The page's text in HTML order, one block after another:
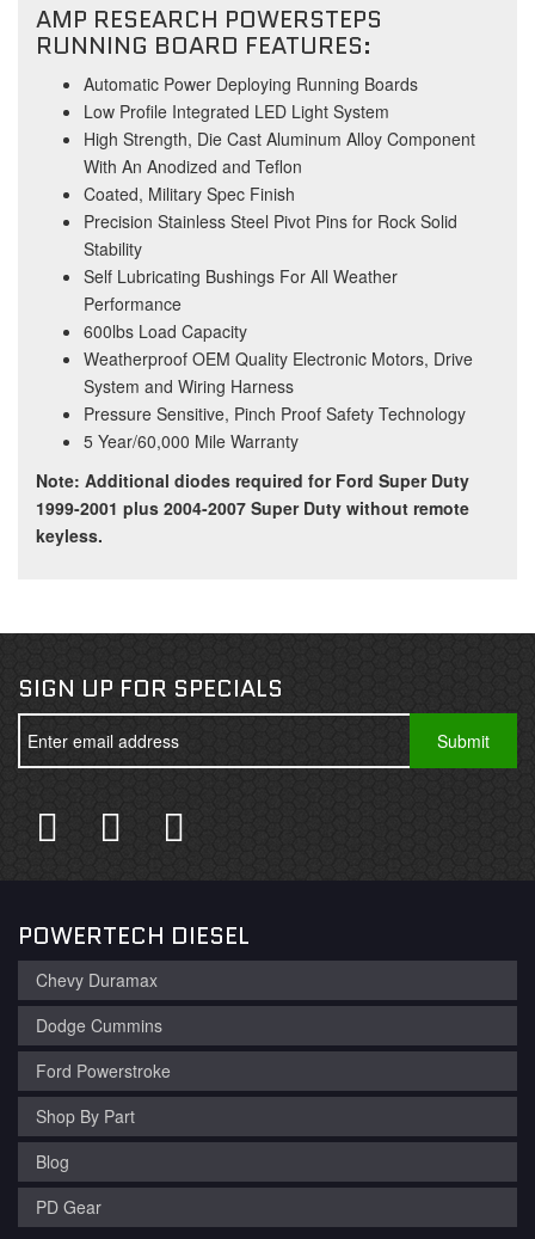
AMP RESEARCH POWERSTEPS
RUNNING BOARD FEATURES:
Automatic Power Deploying Running Boards
Low Profile Integrated LED Light System
High Strength, Die Cast Aluminum Alloy Component
With An Anodized and Teflon
Coated, Military Spec Finish
Precision Stainless Steel Pivot Pins for Rock Solid
Stability
Self Lubricating Bushings For All Weather
Performance
600lbs Load Capacity
Weatherproof OEM Quality Electronic Motors, Drive
System and Wiring Harness
Pressure Sensitive, Pinch Proof Safety Technology
5 Year/60,000 Mile Warranty
Note: Additional diodes required for Ford Super Duty
1999-2001 plus 2004-2007 Super Duty without remote
keyless.
SIGN UP FOR SPECIALS
POWERTECH DIESEL
Chevy Duramax
Dodge Cummins
Ford Powerstroke
Shop By Part
Blog
PD Gear